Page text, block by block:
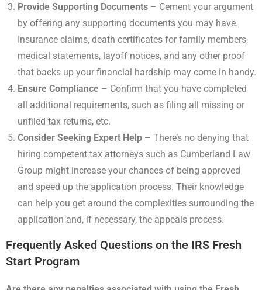
Provide Supporting Documents – Cement your argument
by offering any supporting documents you may have.
Insurance claims, death certificates for family members,
medical statements, layoff notices, and any other proof
that backs up your financial hardship may come in handy.
Ensure Compliance – Confirm that you have completed
all additional requirements, such as filing all missing or
unfiled tax returns, etc.
Consider Seeking Expert Help – There’s no denying that
hiring competent tax attorneys such as Cumberland Law
Group might increase your chances of being approved
and speed up the application process. Their knowledge
can help you get around the complexities surrounding the
application and, if necessary, the appeals process.
Frequently Asked Questions on the IRS Fresh
Start Program